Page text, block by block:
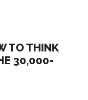
TO THINK
30,000-